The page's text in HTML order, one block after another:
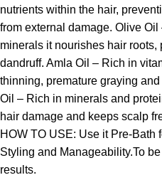
nutrients within the hair,
from external damage. Olive
minerals it nourishes hair
dandruff. Amla Oil – Rich in
thinning, premature graying
Oil – Rich in minerals and
hair damage and keeps scalp
HOW TO USE: Use it Pre-Bath
Styling and Manageability.To
results.